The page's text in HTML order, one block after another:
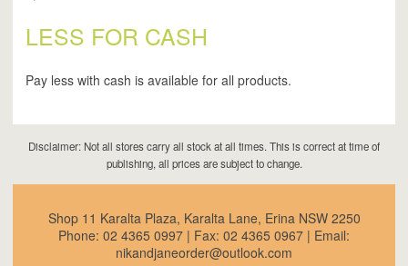
LESS FOR CASH
Pay less with cash is available for all products.
Disclaimer: Not all stores carry all stock at all times. This is correct at time of
publishing, all prices are subject to change.
Shop 11 Karalta Plaza, Karalta Lane, Erina NSW 2250
Phone: 02 4365 0997 | Fax: 02 4365 0967 | Email:
nikandjaneorder@outlook.com